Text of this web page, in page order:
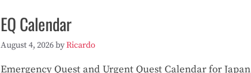
EQ Calendar
August 4, 2026byRicardo
Emergency Quest and Urgent Quest Calendar for Japan